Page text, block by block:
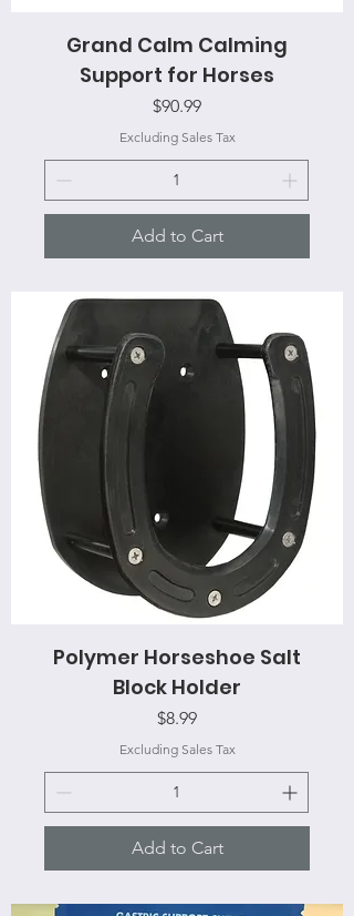
Grand Calm Calming
Support for Horses
Price
$90.99
Excluding Sales Tax
Add to Cart
Polymer Horseshoe Salt
Block Holder
Price
$8.99
Excluding Sales Tax
Add to Cart